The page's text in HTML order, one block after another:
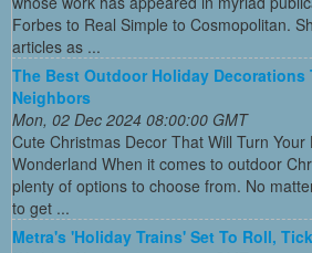
Forbes to Real Simple to Cosmopolitan.
articles as ...
The Best Outdoor Holiday Decorations
Neighbors
Mon, 02 Dec 2024 08:00:00 GMT
Cute Christmas Decor That Will Turn
Wonderland When it comes to outdoor
plenty of options to choose from. No
to get ...
Metra's 'Holiday Trains' Set To Roll,